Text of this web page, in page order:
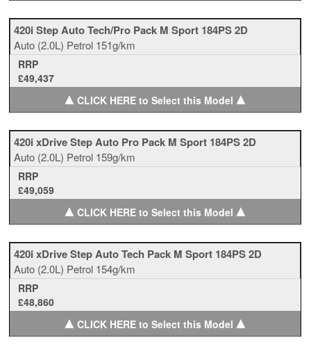
420i Step Auto Tech/Pro Pack M Sport 184PS 2D
Auto (2.0L) Petrol 151g/km
RRP
£49,437
▲CLICK HERE to Select this Model ▲
420i xDrive Step Auto Pro Pack M Sport 184PS 2D
Auto (2.0L) Petrol 159g/km
RRP
£49,059
▲CLICK HERE to Select this Model ▲
420i xDrive Step Auto Tech Pack M Sport 184PS 2D
Auto (2.0L) Petrol 154g/km
RRP
£48,860
▲CLICK HERE to Select this Model ▲